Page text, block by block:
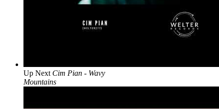
Up Next Cim Pian - Wavy
Mountains